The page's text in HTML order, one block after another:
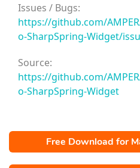
Issues / Bugs:
https://github.com/
o-SharpSpring-Widget/
Source:
https://github.com/
o-SharpSpring-Widget
Free Download for